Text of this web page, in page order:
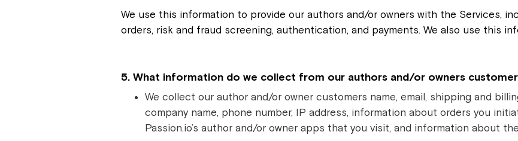
We use this information to provide our authors and/or owners with the Services,
orders, risk and fraud screening, authentication, and payments. We also use this
5. What information do we collect from our authors and/or owners
We collect our author and/or owner customers name, email, shipping and
company name, phone number, IP address, information about orders you
Passion.io’s author and/or owner apps that you visit, and information about